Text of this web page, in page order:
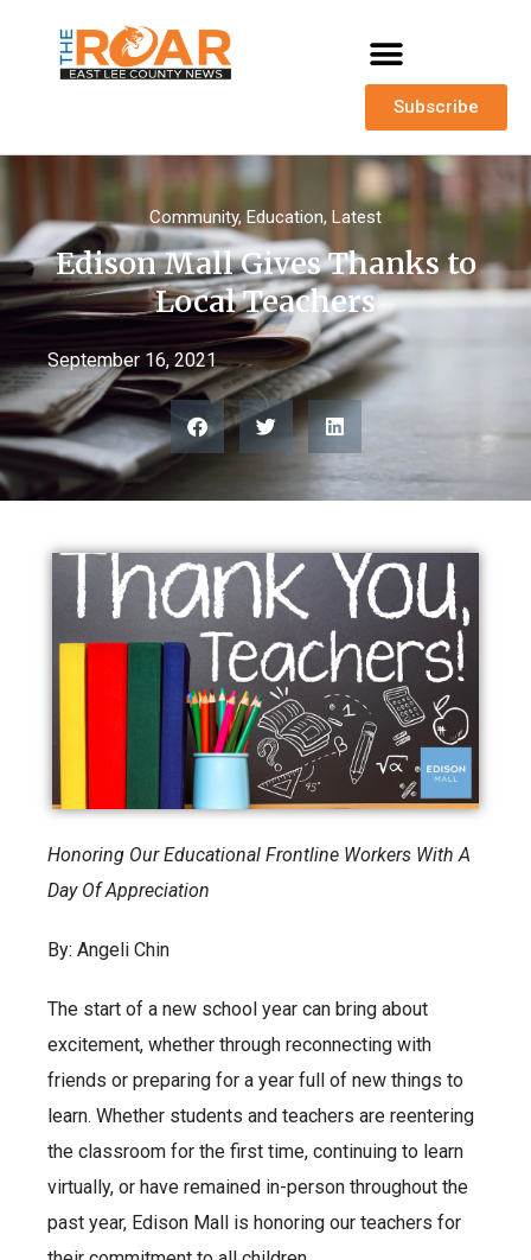
Subscribe
Community, Education, Latest
Edison Mall Gives Thanks to
Local Teachers
September 16, 2021
Honoring Our Educational Frontline Workers With A
Day Of Appreciation
By: Angeli Chin
The start of a new school year can bring about
excitement, whether through reconnecting with
friends or preparing for a year full of new things to
learn. Whether students and teachers are reentering
the classroom for the first time, continuing to learn
virtually, or have remained in-person throughout the
past year, Edison Mall is honoring our teachers for